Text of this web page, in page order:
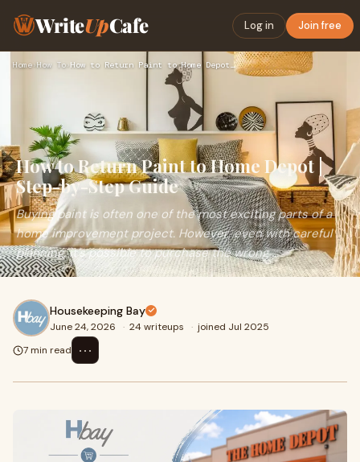
WriteUpCafe Log in Join free
Home›How To› How to Return Paint to Home Depot | Step-by-Step Guide
How to Return Paint to Home Depot |
Step-by-Step Guide
Buying paint is often one of the most exciting parts of a
home improvement project. However, even with careful
planning, it's possible to purchase the wrong ...
Housekeeping Bay
June 24, 2026 · 24 writeups · joined Jul 2025
7 min read
⋯